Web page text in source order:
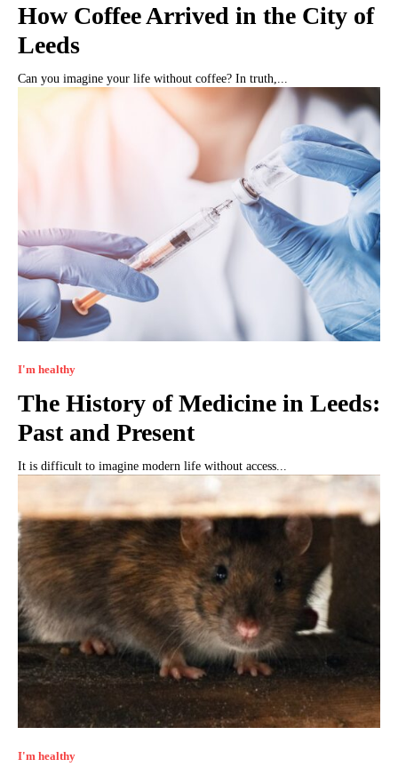
How Coffee Arrived in the City of
Leeds
Can you imagine your life without coffee? In truth,...
I'm healthy
The History of Medicine in Leeds:
Past and Present
It is difficult to imagine modern life without access...
I'm healthy